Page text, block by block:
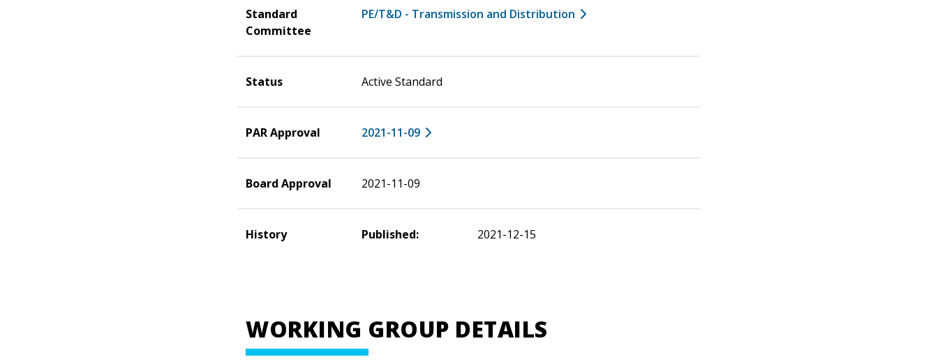
Standard
Committee
PE/T&D - Transmission and Distribution
Status Active Standard
PAR Approval 2021-11-09
Board Approval 2021-11-09
History Published: 2021-12-15
WORKING GROUP DETAILS